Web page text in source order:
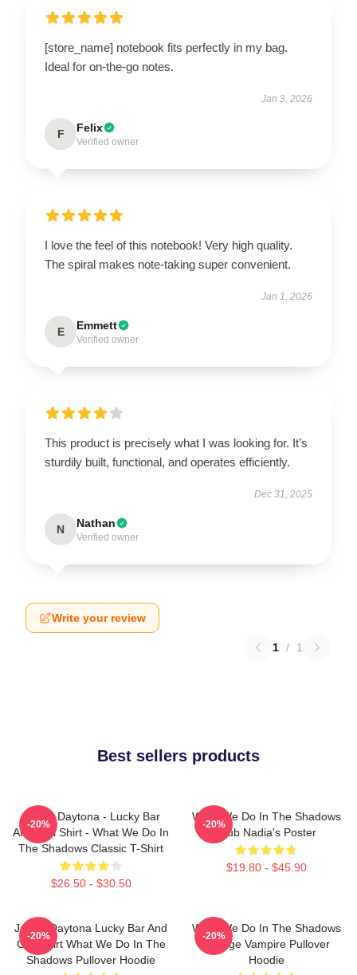
[store_name] notebook fits perfectly in my bag.
Ideal for on-the-go notes.
Jan 3, 2026
F Felix
Verified owner
I love the feel of this notebook! Very high quality.
The spiral makes note-taking super convenient.
Jan 1, 2026
E Emmett
Verified owner
This product is precisely what I was looking for. It’s
sturdily built, functional, and operates efficiently.
Dec 31, 2025
N Nathan
Verified owner
Write your review
1 / 1
Best sellers products
Jackie Daytona - Lucky Bar
And Grill Shirt - What We Do In
The Shadows Classic T-Shirt
$26.50 - $30.50
-20%
What We Do In The Shadows
Club Nadia's Poster
$19.80 - $45.90
-20%
Jackie Daytona Lucky Bar And
Grill Shirt What We Do In The
Shadows Pullover Hoodie
-20%
What We Do In The Shadows
Vintage Vampire Pullover
Hoodie
-20%